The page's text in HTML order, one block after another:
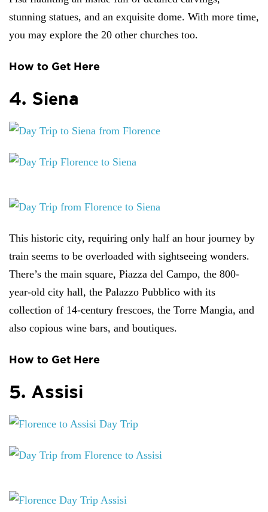
stunning statues, and an exquisite dome. With more time,
you may explore the 20 other churches too.
How to Get Here
4. Siena
This historic city, requiring only half an hour journey by
train seems to be overloaded with sightseeing wonders.
There’s the main square, Piazza del Campo, the 800-
year-old city hall, the Palazzo Pubblico with its
collection of 14-century frescoes, the Torre Mangia, and
also copious wine bars, and boutiques.
How to Get Here
5. Assisi